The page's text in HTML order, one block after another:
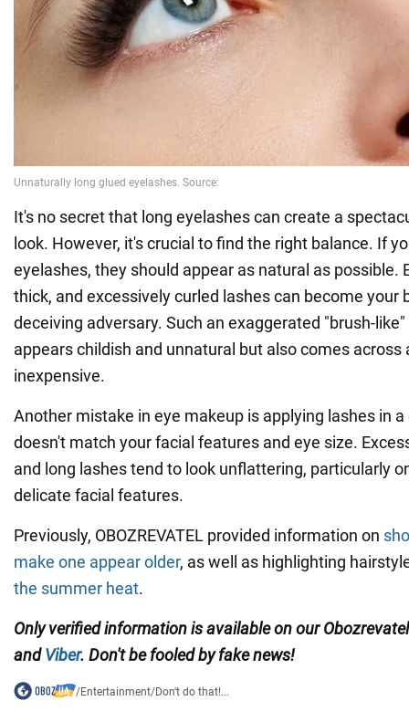
It's no secret that long eyelashes can create a
look. However, it's crucial to find the right balance. If
eyelashes, they should appear as natural as possible.
thick, and excessively curled lashes can become your
deceiving adversary. Such an exaggerated "brush-
appears childish and unnatural but also comes across
inexpensive.
Another mistake in eye makeup is applying lashes in
doesn't match your facial features and eye size.
and long lashes tend to look unflattering, particularly
delicate facial features.
Previously, OBOZREVATEL provided information on
make one appear older, as well as highlighting
the summer heat.
Only verified information is available on our
andViber. Don't be fooled by fake news!
/Entertainment/Don't do that!...